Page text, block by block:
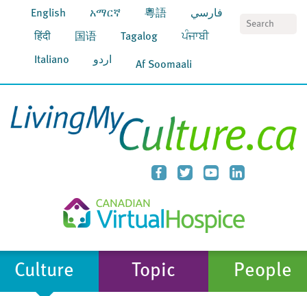
English አማርኛ 粵語 فارسي
हिंदी 国语 Tagalog ਪੰਜਾਬੀ
Italiano اردو Af Soomaali
Culture Topic People